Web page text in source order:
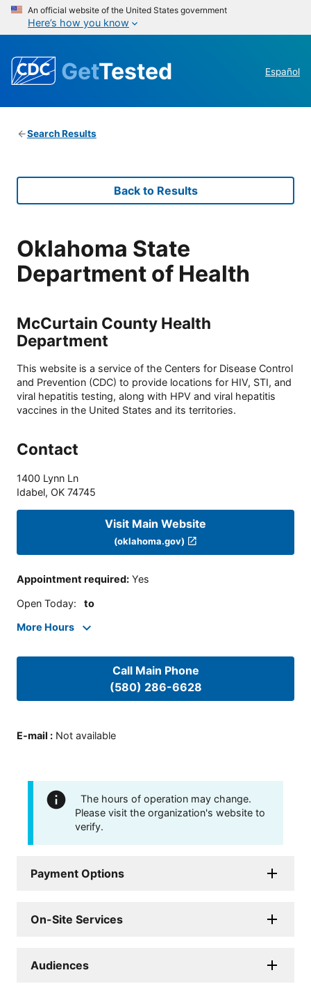
An official website of the United States government
Here’s how you know
GetTested Español
Search Results
Back to Results
Oklahoma State
Department of Health
McCurtain County Health
Department
This website is a service of the Centers for Disease Control
and Prevention (CDC) to provide locations for HIV, STI, and
viral hepatitis testing, along with HPV and viral hepatitis
vaccines in the United States and its territories.
Contact
1400 Lynn Ln
Idabel, OK 74745
Visit Main Website
(oklahoma.gov)
Appointment required: Yes
Open Today: to
More Hours
Call Main Phone
(580) 286-6628
E-mail : Not available
The hours of operation may change.
Please visit the organization's website to
verify.
Payment Options
On-Site Services
Audiences